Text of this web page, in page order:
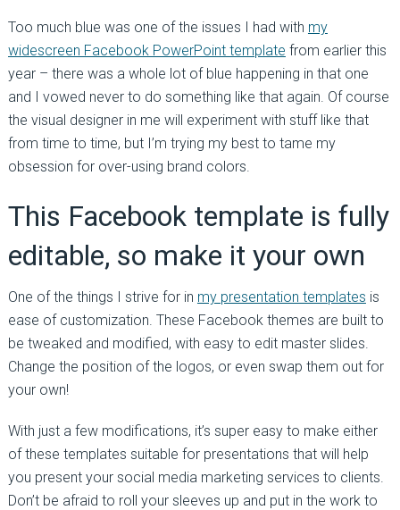
Too much blue was one of the issues I had with my
widescreen Facebook PowerPoint template from earlier this
year – there was a whole lot of blue happening in that one
and I vowed never to do something like that again. Of course
the visual designer in me will experiment with stuff like that
from time to time, but I’m trying my best to tame my
obsession for over-using brand colors.
This Facebook template is fully
editable, so make it your own
One of the things I strive for in my presentation templates is
ease of customization. These Facebook themes are built to
be tweaked and modified, with easy to edit master slides.
Change the position of the logos, or even swap them out for
your own!
With just a few modifications, it’s super easy to make either
of these templates suitable for presentations that will help
you present your social media marketing services to clients.
Don’t be afraid to roll your sleeves up and put in the work to